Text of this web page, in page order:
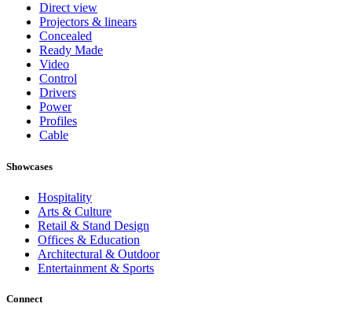
Direct view
Projectors & linears
Concealed
Ready Made
Video
Control
Drivers
Power
Profiles
Cable
Showcases
Hospitality
Arts & Culture
Retail & Stand Design
Offices & Education
Architectural & Outdoor
Entertainment & Sports
Connect